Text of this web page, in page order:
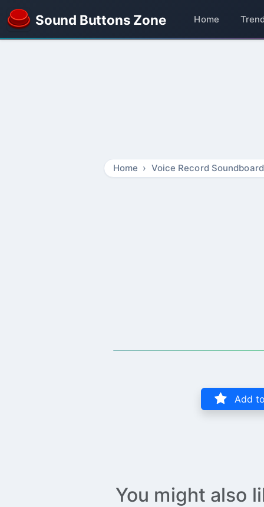
Sound Buttons Zone Home
Home Voice Record Soundboard
Add
You might also